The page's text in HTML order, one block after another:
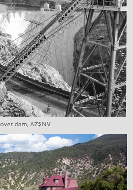
dam, AZ$NV